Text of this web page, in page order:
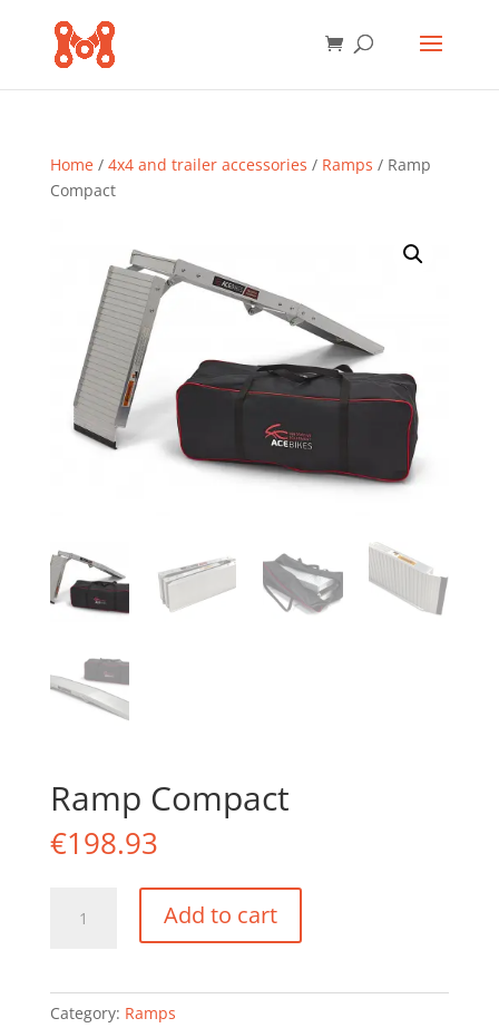
Home/ 4x4 and trailer accessories / Ramps / Ramp
Compact
Ramp Compact
€198.93
Compact
Add to cart
Category: Ramps